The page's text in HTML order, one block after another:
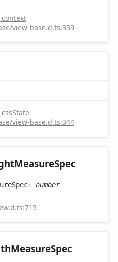
_context
view-base.d.ts:359
_cssState
view-base.d.ts:344
MeasureSpec
Spec: number
MeasureSpec